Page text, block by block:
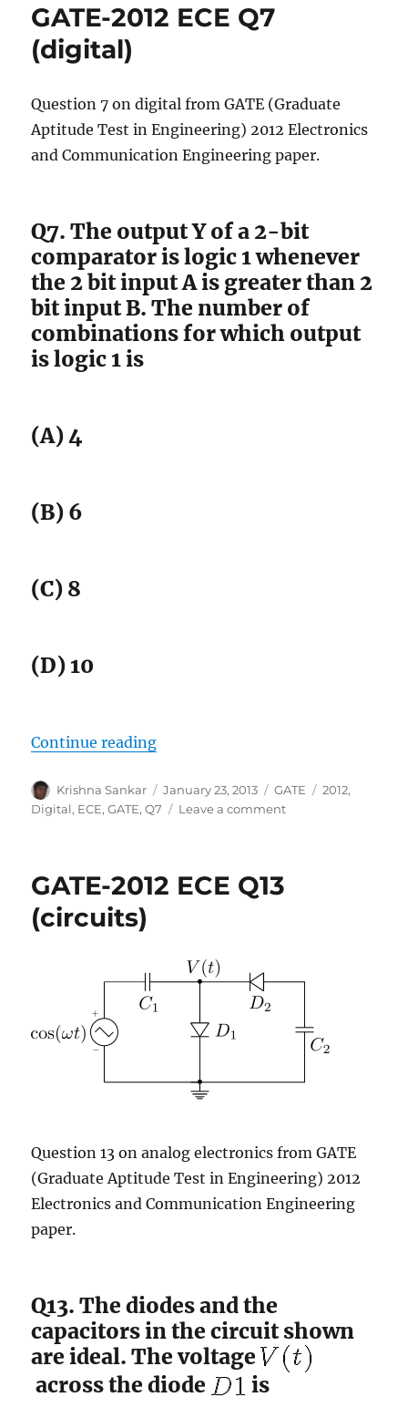
GATE-2012 ECE Q7
(digital)
Question 7 on digital from GATE (Graduate
Aptitude Test in Engineering) 2012 Electronics
and Communication Engineering paper.
Q7. The output Y of a 2-bit
comparator is logic 1 whenever
the 2 bit input A is greater than 2
bit input B. The number of
combinations for which output
is logic 1 is
(A) 4
(B) 6
(C) 8
(D) 10
Continue reading“GATE-2012 ECE Q7 (digital)”
Author
Krishna Sankar
Posted
on
January 23, 2013 Categories
GATE Tags
2012,
Digital, ECE,GATE,Q7 Leave a commenton
GATE-2012 ECE Q13
(circuits)
Question 13 on analog electronics from GATE
(Graduate Aptitude Test in Engineering) 2012
Electronics and Communication Engineering
paper.
Q13. The diodes and the
capacitors in the circuit shown
are ideal. The voltage
across the diode
is